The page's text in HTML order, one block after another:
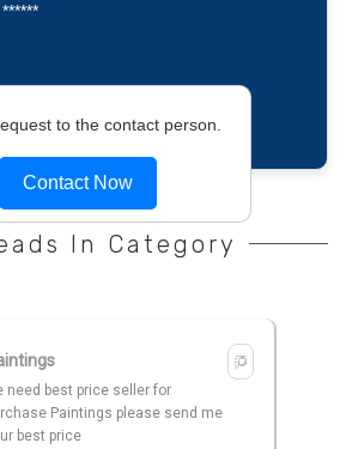
******
to the contact person.
Contact Now
In Category
need best price seller for
Paintings please send me
best price